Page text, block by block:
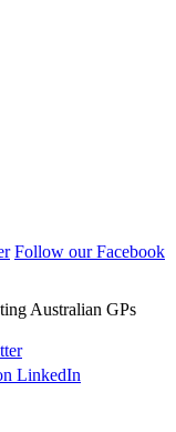
Follow our Facebook
Australian GPs
LinkedIn